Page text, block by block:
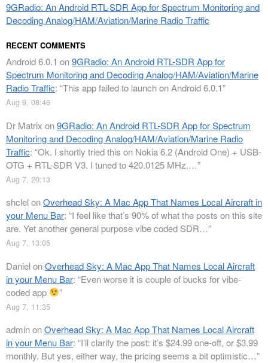
9GRadio: An Android RTL-SDR App for Spectrum Monitoring and
Decoding Analog/HAM/Aviation/Marine Radio Traffic
RECENT COMMENTS
Android 6.0.1 on9GRadio: An Android RTL-SDR App for
Spectrum Monitoring and Decoding Analog/HAM/Aviation/Marine
Radio Traffic: “This app failed to launch on Android 6.0.1”
Aug 9, 08:46
Dr Matrix on9GRadio: An Android RTL-SDR App for Spectrum
Monitoring and Decoding Analog/HAM/Aviation/Marine Radio
Traffic: “Ok. I shortly tried this on Nokia 6.2 (Android One) + USB-
OTG + RTL-SDR V3. I tuned to 420.0125 MHz.…”
Aug 7, 20:13
shclelonOverhead Sky: A Mac App That Names Local Aircraft in
your Menu Bar: “I feel like that’s 90% of what the posts on this site
are. Yet another general purpose vibe coded SDR…”
Aug 7, 13:05
DanielonOverhead Sky: A Mac App That Names Local Aircraft
in your Menu Bar: “Even worse it is couple of bucks for vibe-
coded app
”
Aug 7, 11:35
adminonOverhead Sky: A Mac App That Names Local Aircraft
in your Menu Bar: “I’ll clarify the post: it’s $24.99 one-off, or $3.99
monthly. But yes, either way, the pricing seems a bit optimistic…”